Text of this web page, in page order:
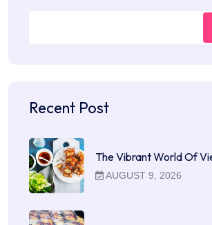
Recent Post
The Vibrant World Of
AUGUST 9, 2026